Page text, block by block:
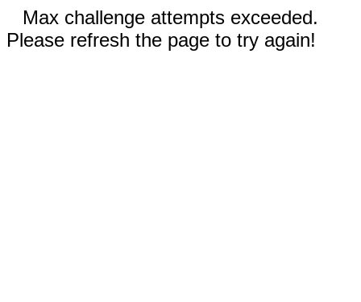
Max challenge attempts exceeded.
Please refresh the page to try again!